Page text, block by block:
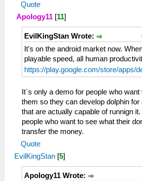
Quote
Apology11 [11]
EvilKingStan Wrote:
It's on the android market now.
playable speed, all human
https://play.google.com/store/apps/
It´s only a demo for people who
them so they can develop dolphin for
that are actually capable of runnign
people who want to see what their
transfer the money.
Quote
EvilKingStan [5]
Apology11 Wrote: